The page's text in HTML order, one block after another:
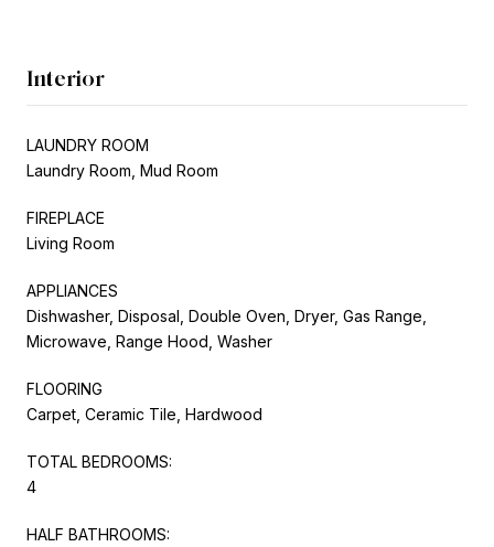
Interior
LAUNDRY ROOM
Laundry Room, Mud Room
FIREPLACE
Living Room
APPLIANCES
Dishwasher, Disposal, Double Oven, Dryer, Gas Range,
Microwave, Range Hood, Washer
FLOORING
Carpet, Ceramic Tile, Hardwood
TOTAL BEDROOMS:
4
HALF BATHROOMS: